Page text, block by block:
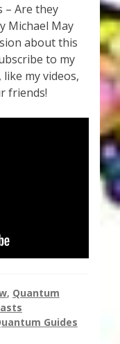
– Are they
Michael May
about this
to my
my videos,
friends!
, Quantum
Guides